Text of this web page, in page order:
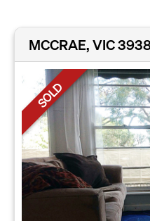
MCCRAE, VIC
SOLD